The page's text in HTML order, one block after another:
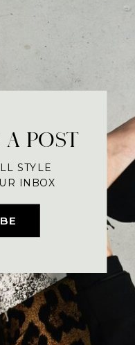
A POST
STYLE
INBOX